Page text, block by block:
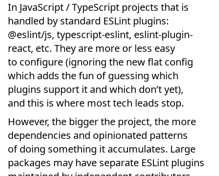
In JavaScript / TypeScript projects that is
handled by standard ESLint plugins:
@eslint/js, typescript-eslint, eslint-plugin-
react, etc. They are more or less easy
to configure (ignoring the new flat config
which adds the fun of guessing which
plugins support it and which don’t yet),
and this is where most tech leads stop.
However, the bigger the project, the more
dependencies and opinionated patterns
of doing something it accumulates. Large
packages may have separate ESLint plugins